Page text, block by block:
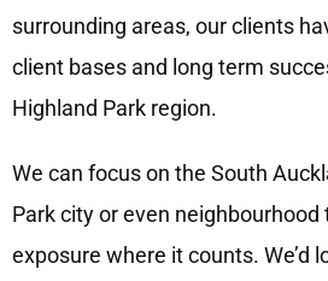
surrounding areas, our clients
client bases and long term
Highland Park region.
We can focus on the South
Park city or even neighbourhood
exposure where it counts. We’d